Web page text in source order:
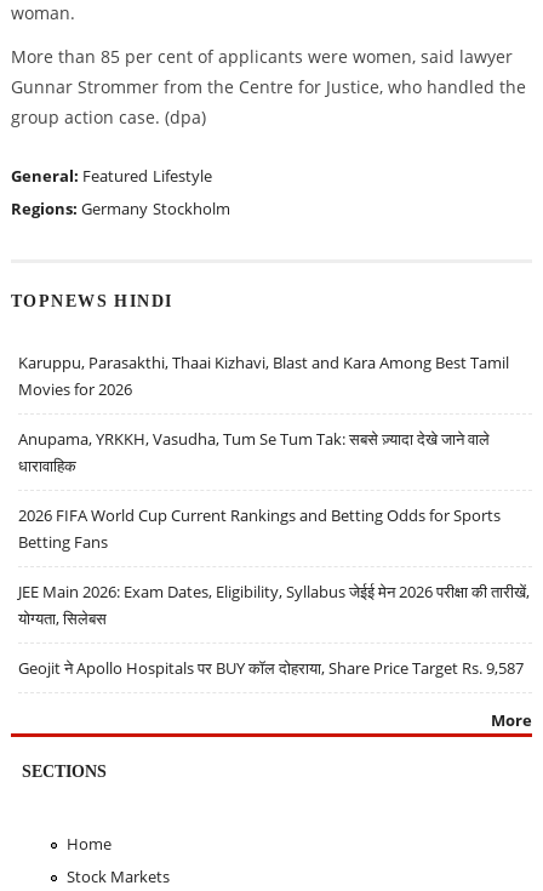
woman.
More than 85 per cent of applicants were women, said lawyer
Gunnar Strommer from the Centre for Justice, who handled the
group action case. (dpa)
General: Featured Lifestyle
Regions: Germany Stockholm
TOPNEWS HINDI
Karuppu, Parasakthi, Thaai Kizhavi, Blast and Kara Among Best Tamil
Movies for 2026
Anupama, YRKKH, Vasudha, Tum Se Tum Tak: सबसे ज़्यादा देखे जाने वाले
धारावाहिक
2026 FIFA World Cup Current Rankings and Betting Odds for Sports
Betting Fans
JEE Main 2026: Exam Dates, Eligibility, Syllabus जेईई मेन 2026 परीक्षा की तारीखें,
योग्यता, सिलेबस
Geojit ने Apollo Hospitals पर BUY कॉल दोहराया, Share Price Target Rs. 9,587
More
SECTIONS
Home
Stock Markets